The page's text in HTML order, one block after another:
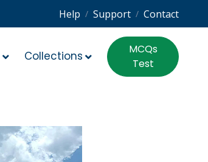
Help / Support / Contact
Collections
MCQs
Test